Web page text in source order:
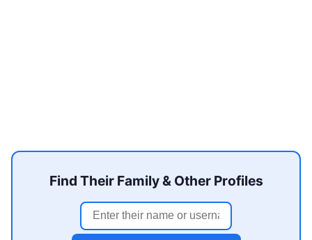
Find Their Family & Other Profiles